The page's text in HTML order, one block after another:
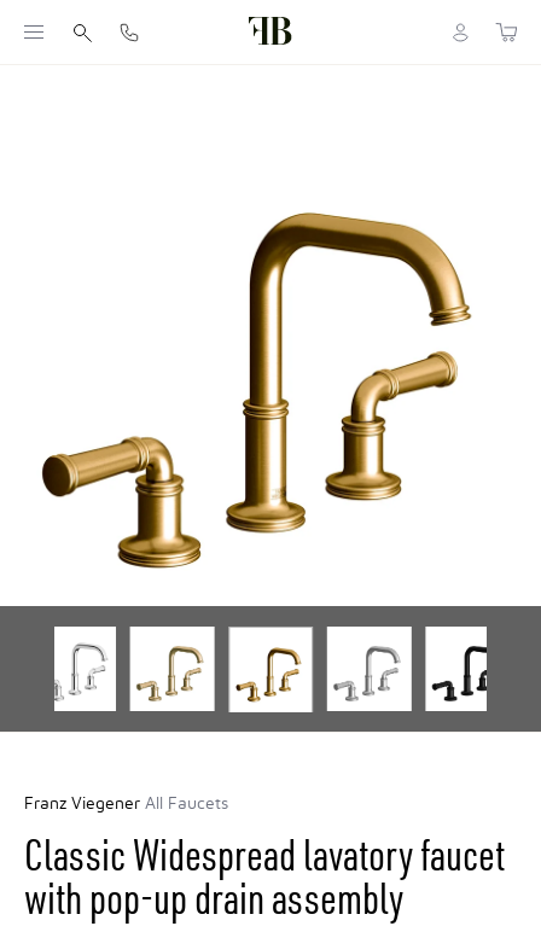
Franz Viegener All Faucets
Classic Widespread lavatory faucet
with pop-up drain assembly